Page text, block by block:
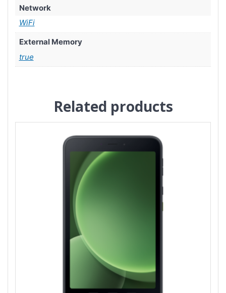
Network
WiFi
External Memory
true
Related products